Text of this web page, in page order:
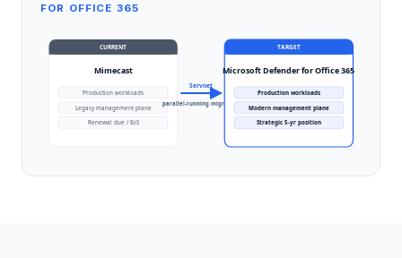
FOR OFFICE 365
CURRENT
Mimecast
Production workloads
Legacy management plane
Renewal due / EoS
Servnet
parallel-running migration
TARGET
Microsoft Defender for Office 365
Production workloads
Modern management plane
Strategic 5-yr position